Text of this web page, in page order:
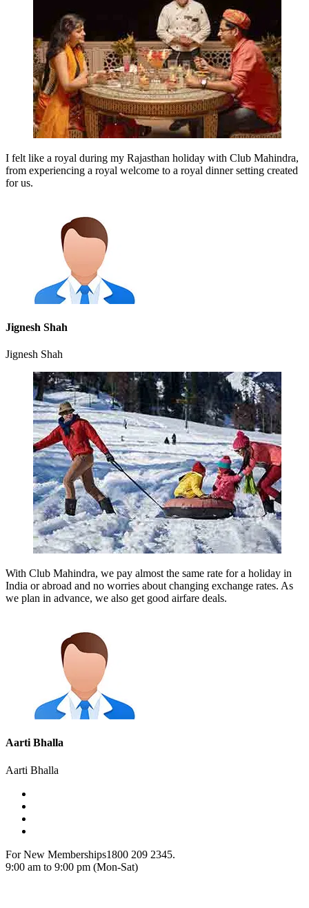
I felt like a royal during my Rajasthan holiday with Club Mahindra,
from experiencing a royal welcome to a royal dinner setting created
for us.
Jignesh Shah
Jignesh Shah
With Club Mahindra, we pay almost the same rate for a holiday in
India or abroad and no worries about changing exchange rates. As
we plan in advance, we also get good airfare deals.
Aarti Bhalla
Aarti Bhalla
For New Memberships1800 209 2345.
9:00 am to 9:00 pm (Mon-Sat)